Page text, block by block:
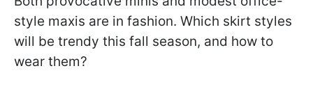
style maxis are in fashion. Which skirt styles
will be trendy this fall season, and how to
wear them?